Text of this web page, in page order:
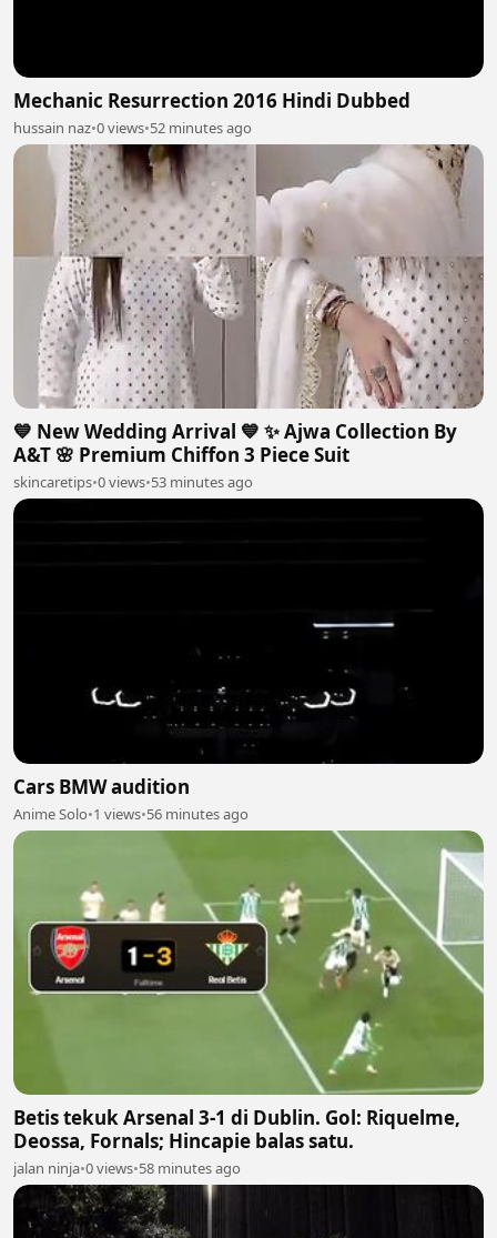
Mechanic Resurrection 2016 Hindi Dubbed
hussain naz•0 views•52 minutes ago
💙 New Wedding Arrival 💙 ✨ Ajwa Collection By
A&T 🌸 Premium Chiffon 3 Piece Suit
skincaretips•0 views•53 minutes ago
Cars BMW audition
Anime Solo•1 views•56 minutes ago
Betis tekuk Arsenal 3-1 di Dublin. Gol: Riquelme,
Deossa, Fornals; Hincapie balas satu.
jalan ninja•0 views•58 minutes ago